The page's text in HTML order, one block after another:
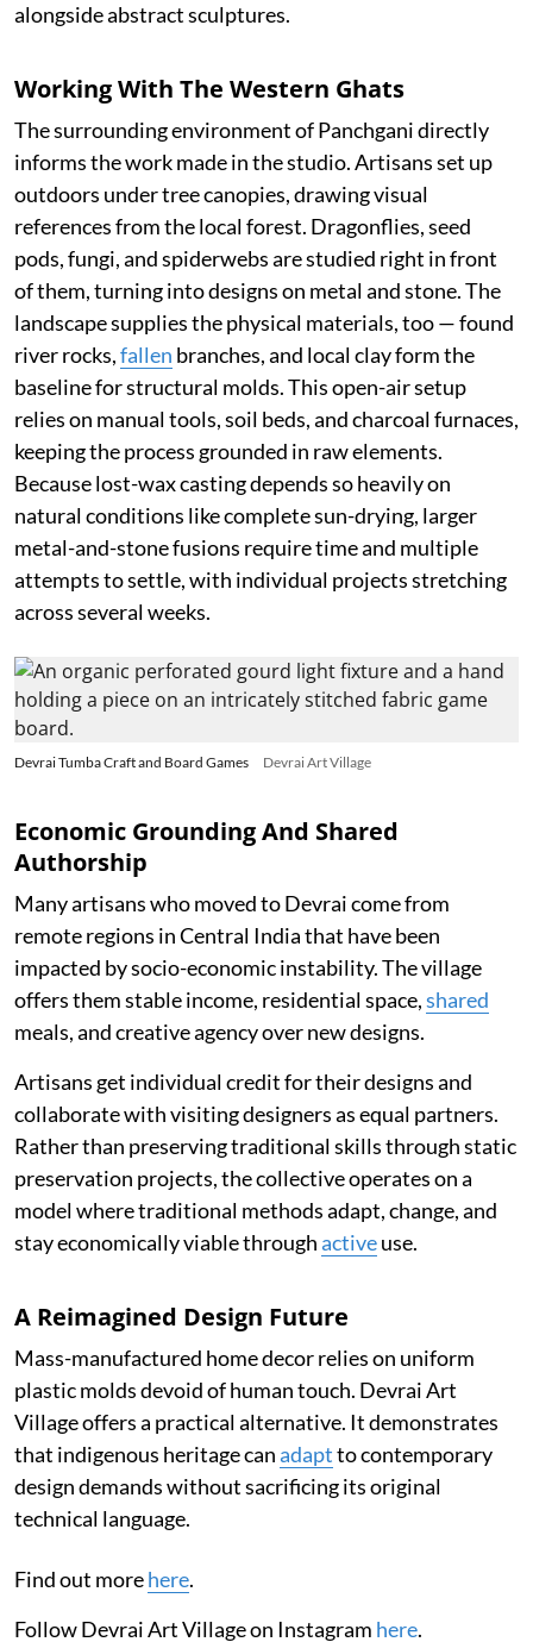
alongside abstract sculptures.
Working With The Western Ghats
The surrounding environment of Panchgani directly
informs the work made in the studio. Artisans set up
outdoors under tree canopies, drawing visual
references from the local forest. Dragonflies, seed
pods, fungi, and spiderwebs are studied right in front
of them, turning into designs on metal and stone. The
landscape supplies the physical materials, too — found
river rocks,fallen branches, and local clay form the
baseline for structural molds. This open-air setup
relies on manual tools, soil beds, and charcoal furnaces,
keeping the process grounded in raw elements.
Because lost-wax casting depends so heavily on
natural conditions like complete sun-drying, larger
metal-and-stone fusions require time and multiple
attempts to settle, with individual projects stretching
across several weeks.
Devrai Tumba Craft and Board Games Devrai Art Village
Economic Grounding And Shared
Authorship
Many artisans who moved to Devrai come from
remote regions in Central India that have been
impacted by socio-economic instability. The village
offers them stable income, residential space,shared
meals, and creative agency over new designs.
Artisans get individual credit for their designs and
collaborate with visiting designers as equal partners.
Rather than preserving traditional skills through static
preservation projects, the collective operates on a
model where traditional methods adapt, change, and
stay economically viable throughactiveuse.
A Reimagined Design Future
Mass-manufactured home decor relies on uniform
plastic molds devoid of human touch. Devrai Art
Village offers a practical alternative. It demonstrates
that indigenous heritage canadaptto contemporary
design demands without sacrificing its original
technical language.
Find out morehere.
Follow Devrai Art Village on Instagram here.